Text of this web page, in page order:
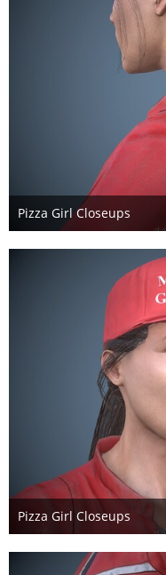
Pizza Girl Closeups
17. Mai 2017
Pizza Girl Closeups
17. Mai 2017